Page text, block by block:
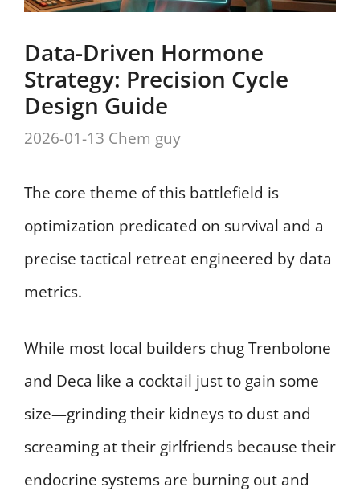
Data-Driven Hormone
Strategy: Precision Cycle
Design Guide
2026-01-13 Chem guy
The core theme of this battlefield is
optimization predicated on survival and a
precise tactical retreat engineered by data
metrics.
While most local builders chug Trenbolone
and Deca like a cocktail just to gain some
size—grinding their kidneys to dust and
screaming at their girlfriends because their
endocrine systems are burning out and